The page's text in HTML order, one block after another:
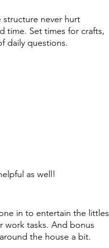
structure never hurt
time. Set times for crafts,
daily questions.
as well!
in to entertain the littles
work tasks. And bonus
the house a bit.